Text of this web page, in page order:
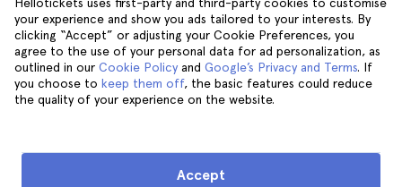
your experience and show you ads tailored to your interests. By
clicking “Accept” or adjusting your Cookie Preferences, you
agree to the use of your personal data for ad personalization, as
outlined in our Cookie Policy and Google’s Privacy and Terms. If
you choose to keep them off, the basic features could reduce
the quality of your experience on the website.
Accept
Legal Notice
Cookies
Tenerife
Help
Help
Join us on